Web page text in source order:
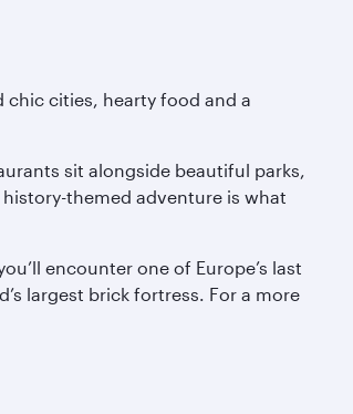
chic cities, hearty food and a
sit alongside beautiful parks,
themed adventure is what
encounter one of Europe’s last
largest brick fortress. For a more